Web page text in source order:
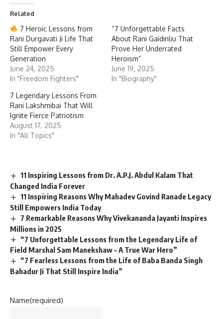
Related
7 Heroic Lessons from
Rani Durgavati Ji Life That
Still Empower Every
Generation
June 24, 2025
In "Freedom Fighters"
“7 Unforgettable Facts
About Rani Gaidinliu That
Prove Her Underrated
Heroism”
June 19, 2025
In "Biography"
7 Legendary Lessons From
Rani Lakshmibai That Will
Ignite Fierce Patriotism
August 17, 2025
In "All Topics"
11 Inspiring Lessons from Dr. A.P.J. Abdul Kalam That
Changed India Forever
11 Inspiring Reasons Why Mahadev Govind Ranade Legacy
Still Empowers India Today
7 Remarkable Reasons Why Vivekananda Jayanti Inspires
Millions in 2025
“7 Unforgettable Lessons from the Legendary Life of
Field Marshal Sam Manekshaw – A True War Hero”
“7 Fearless Lessons from the Life of Baba Banda Singh
Bahadur Ji That Still Inspire India”
Name(required)